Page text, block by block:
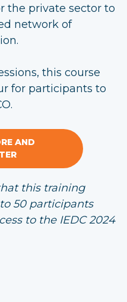
the private sector to
network of
this course
for participants to
AND
this training
50 participants
to the IEDC 2024